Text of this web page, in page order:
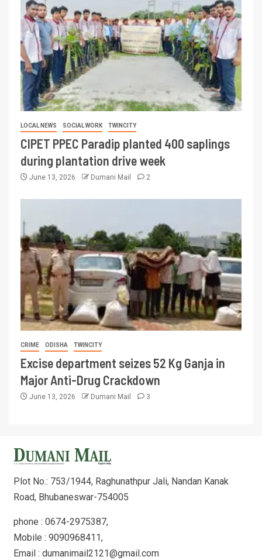
LOCAL NEWS SOCIAL WORK TWINCITY
CIPET PPEC Paradip planted 400 saplings
during plantation drive week
June 13, 2026 Dumani Mail 2
CRIME ODISHA TWINCITY
Excise department seizes 52 Kg Ganja in
Major Anti-Drug Crackdown
June 13, 2026 Dumani Mail 3
Plot No.: 753/1944, Raghunathpur Jali, Nandan Kanak
Road, Bhubaneswar-754005
phone : 0674-2975387,
Mobile : 9090968411,
Email : dumanimail2121@gmail.com